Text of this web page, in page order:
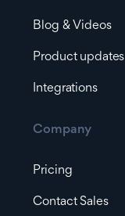
Blog & Videos
Product updates
Integrations
Company
Pricing
Contact Sales